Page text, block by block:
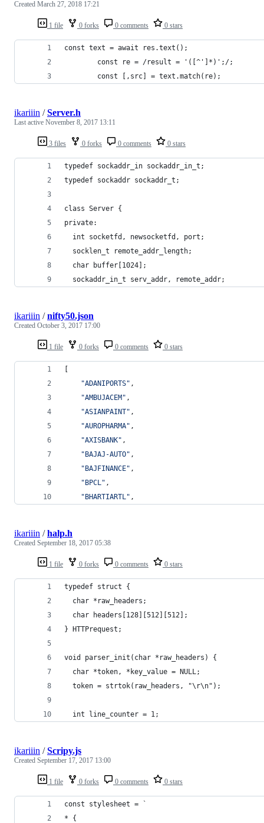
1 file 0 forks 0 comments 0 stars
Created March 27, 2018 17:21
const text = await res.text();
		const re = /result = '([^']*)';/;
		const [,src] = text.match(re);
3 files 0 forks 0 comments 0 stars
ikariiin /Server.h
Last active November 8, 2017 13:11
typedef sockaddr_in sockaddr_in_t;
typedef sockaddr sockaddr_t;
class Server {
private:
  int socketfd, newsocketfd, port;
  socklen_t remote_addr_length;
  char buffer[1024];
  sockaddr_in_t serv_addr, remote_addr;
1 file 0 forks 0 comments 0 stars
ikariiin /nifty50.json
Created October 3, 2017 17:00
[
"ADANIPORTS" ,
"AMBUJACEM" ,
"ASIANPAINT" ,
"AUROPHARMA" ,
"AXISBANK" ,
"BAJAJ-AUTO" ,
"BAJFINANCE" ,
"BPCL" ,
"BHARTIARTL" ,
1 file 0 forks 0 comments 0 stars
ikariiin /halp.h
Created September 18, 2017 05:38
typedef struct {
  char *raw_headers;
  char headers[128][512][512];
} HTTPrequest;
void parser_init(char *raw_headers) {
  char *token, *key_value = NULL;
  token = strtok(raw_headers, "\r\n");
  int line_counter = 1;
1 file 0 forks 0 comments 0 stars
ikariiin /Scripy.js
Created September 17, 2017 13:00
const stylesheet = `
* {